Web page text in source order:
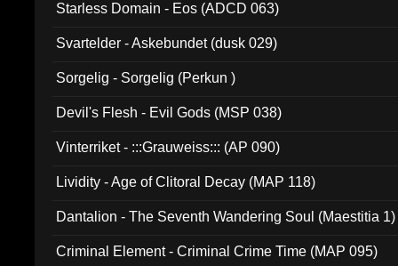
Starless Domain - Eos (ADCD 063)
Svartelder - Askebundet (dusk 029)
Sorgelig - Sorgelig (Perkun )
Devil's Flesh - Evil Gods (MSP 038)
Vinterriket - :::Grauweiss::: (AP 090)
Lividity - Age of Clitoral Decay (MAP 118)
Dantalion - The Seventh Wandering Soul (Maestitia 1)
Criminal Element - Criminal Crime Time (MAP 095)